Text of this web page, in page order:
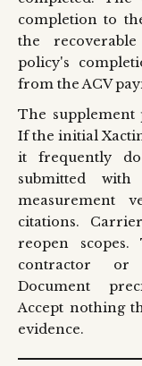
completion to
the
policy's
from the ACV
The supplement
If the initial
it frequently
submitted with
measurement
citations.
reopen
contractor or
Document
Accept nothing
evidence.